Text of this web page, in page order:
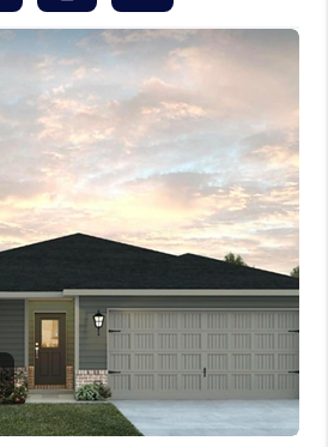
BUYING
SELLING
REAL ESTATE
CAREER DAY
FINANCING
HOME VALUE
WHO WE ARE
REVIEWS
CAREERS